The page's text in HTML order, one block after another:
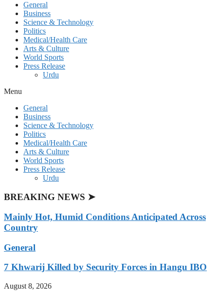
General
Business
Science & Technology
Politics
Medical/Health Care
Arts & Culture
World Sports
Press Release
Urdu
Menu
General
Business
Science & Technology
Politics
Medical/Health Care
Arts & Culture
World Sports
Press Release
Urdu
BREAKING NEWS ➤
Mainly Hot, Humid Conditions Anticipated Across
Country
General
7 Khwarij Killed by Security Forces in Hangu IBO
August 8, 2026